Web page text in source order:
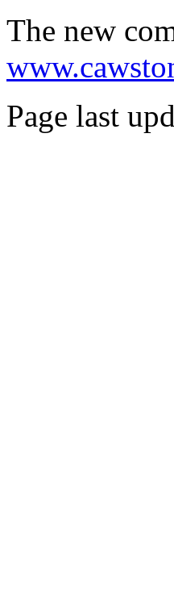
The new
Page last